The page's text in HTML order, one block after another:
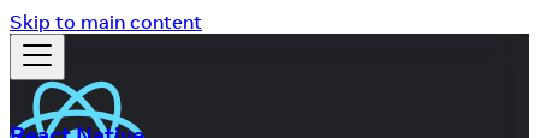
Skip to main content